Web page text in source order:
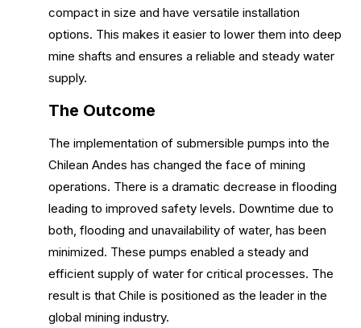
compact in size and have versatile installation
options. This makes it easier to lower them into deep
mine shafts and ensures a reliable and steady water
supply.
The Outcome
The implementation of submersible pumps into the
Chilean Andes has changed the face of mining
operations. There is a dramatic decrease in flooding
leading to improved safety levels. Downtime due to
both, flooding and unavailability of water, has been
minimized. These pumps enabled a steady and
efficient supply of water for critical processes. The
result is that Chile is positioned as the leader in the
global mining industry.